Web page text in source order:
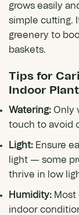
grows easily
simple cutting.
greenery to
baskets.
Tips for
Indoor
Watering: Only
touch to avoid
Light: Ensure
light — some
thrive in low
Humidity: Most
indoor